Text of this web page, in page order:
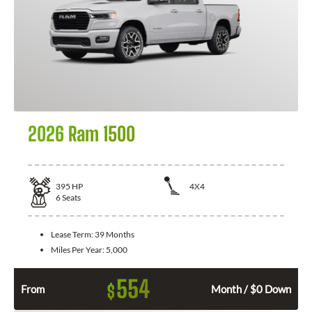
2026 Ram 1500
395 HP
4X4
6Seats
Lease Term: 39 Months
Miles Per Year: 5,000
From $554 Month / $0 Down